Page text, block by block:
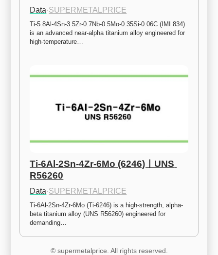
Data·SUPERMETALPRICE
Ti-5.8Al-4Sn-3.5Zr-0.7Nb-0.5Mo-0.35Si-0.06C (IMI 834)
is an advanced near-alpha titanium alloy engineered for
high-temperature…
Ti-6Al-2Sn-4Zr-6Mo (6246)ㅣUNS
R56260
Data·SUPERMETALPRICE
Ti-6Al-2Sn-4Zr-6Mo (Ti-6246) is a high-strength, alpha-
beta titanium alloy (UNS R56260) engineered for
demanding…
© supermetalprice. All rights reserved.